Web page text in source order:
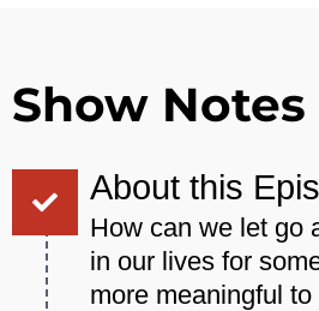
Show Notes
About this
How can we let go
in our lives for
more meaningful